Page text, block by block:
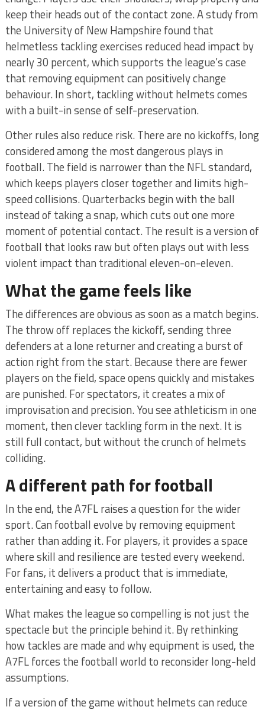
keep their heads out of the contact zone. A study from
the University of New Hampshire found that
helmetless tackling exercises reduced head impact by
nearly 30 percent, which supports the league’s case
that removing equipment can positively change
behaviour. In short, tackling without helmets comes
with a built-in sense of self-preservation.
Other rules also reduce risk. There are no kickoffs, long
considered among the most dangerous plays in
football. The field is narrower than the NFL standard,
which keeps players closer together and limits high-
speed collisions. Quarterbacks begin with the ball
instead of taking a snap, which cuts out one more
moment of potential contact. The result is a version of
football that looks raw but often plays out with less
violent impact than traditional eleven-on-eleven.
What the game feels like
The differences are obvious as soon as a match begins.
The throw off replaces the kickoff, sending three
defenders at a lone returner and creating a burst of
action right from the start. Because there are fewer
players on the field, space opens quickly and mistakes
are punished. For spectators, it creates a mix of
improvisation and precision. You see athleticism in one
moment, then clever tackling form in the next. It is
still full contact, but without the crunch of helmets
colliding.
A different path for football
In the end, the A7FL raises a question for the wider
sport. Can football evolve by removing equipment
rather than adding it. For players, it provides a space
where skill and resilience are tested every weekend.
For fans, it delivers a product that is immediate,
entertaining and easy to follow.
What makes the league so compelling is not just the
spectacle but the principle behind it. By rethinking
how tackles are made and why equipment is used, the
A7FL forces the football world to reconsider long-held
assumptions.
If a version of the game without helmets can reduce